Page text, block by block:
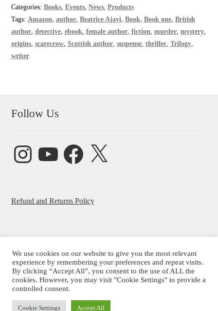
Categories: Books, Events, News, Products
Tags: Amazon author, Beatrice Ajayi Book Book one, British
author, detective, ebook female author, fiction murder, mystery,
origins, scarecrow, Scottish author, suspense, thriller, Trilogy,
writer
Follow Us
InstagramYouTube FacebookX
Refund and Returns Policy
© Beatrice Ajayi 2026
Privacy Policy
We use cookies on our website to give you the most relevant
experience by remembering your preferences and repeat visits.
By clicking “Accept All”, you consent to the use of ALL the
cookies. However, you may visit "Cookie Settings" to provide a
controlled consent.
Cookie Settings Accept All